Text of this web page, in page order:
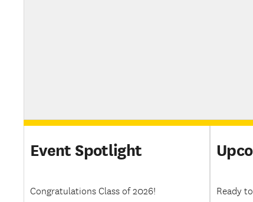
Event Spotlight
Congratulations Class of 2026!
Ready